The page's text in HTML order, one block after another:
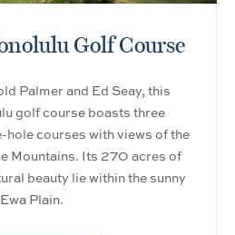
Golf Course
Palmer and Ed Seay, this
golf course boasts three
hole courses with views of the
Mountains. Its 270 acres of
beauty lie within the sunny
Ewa Plain.